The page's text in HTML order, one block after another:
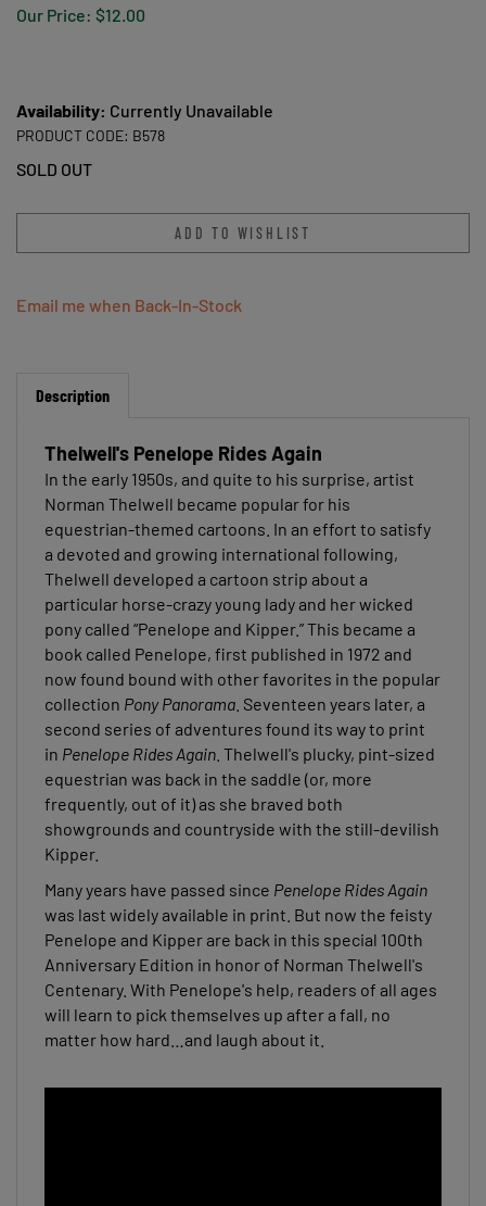
Our Price: $12.00
Availability: Currently Unavailable
PRODUCT CODE: B578
SOLD OUT
Email me when Back-In-Stock
Description
Thelwell's Penelope Rides Again
In the early 1950s, and quite to his surprise, artist
Norman Thelwell became popular for his
equestrian-themed cartoons. In an effort to satisfy
a devoted and growing international following,
Thelwell developed a cartoon strip about a
particular horse-crazy young lady and her wicked
pony called “Penelope and Kipper.” This became a
book called Penelope, first published in 1972 and
now found bound with other favorites in the popular
collection
Pony Panorama
. Seventeen years later, a
second series of adventures found its way to print
in
Penelope Rides Again
. Thelwell's plucky, pint-sized
equestrian was back in the saddle (or, more
frequently, out of it) as she braved both
showgrounds and countryside with the still-devilish
Kipper.
Many years have passed since
Penelope Rides Again
was last widely available in print. But now the feisty
Penelope and Kipper are back in this special 100th
Anniversary Edition in honor of Norman Thelwell's
Centenary. With Penelope's help, readers of all ages
will learn to pick themselves up after a fall, no
matter how hard…and laugh about it.